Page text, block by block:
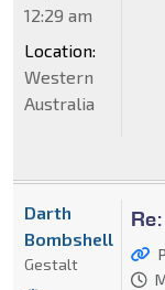
12:29 am
Location:
Western
Australia
Darth
Bombshell
Gestalt